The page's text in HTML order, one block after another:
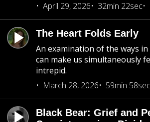
April 29, 2026
32min 22sec
The Heart Folds Early
An examination of the ways
can make us simultaneously
intrepid.
March 28, 2026
59min 58sec
Black Bear: Grief and